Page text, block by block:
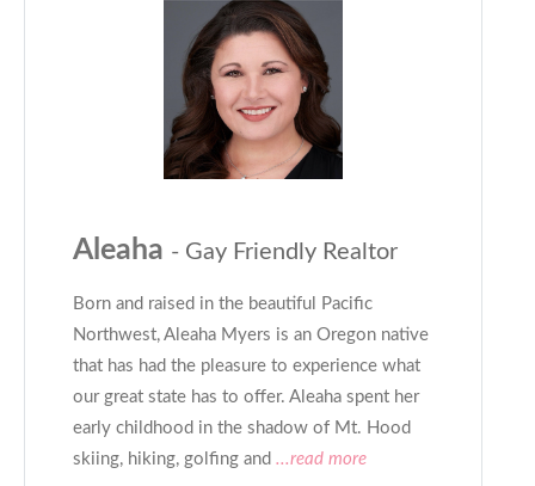
Aleaha - Gay Friendly Realtor
Born and raised in the beautiful Pacific
Northwest, Aleaha Myers is an Oregon native
that has had the pleasure to experience what
our great state has to offer. Aleaha spent her
early childhood in the shadow of Mt. Hood
skiing, hiking, golfing and ...read more